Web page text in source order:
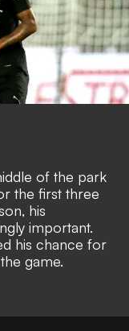
of the park
the first three
his
important.
his chance for
game.